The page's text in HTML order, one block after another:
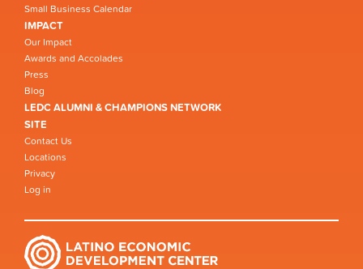
Small Business Calendar
IMPACT
Our Impact
Awards and Accolades
Press
Blog
LEDC ALUMNI & CHAMPIONS NETWORK
SITE
Contact Us
Locations
Privacy
Log in